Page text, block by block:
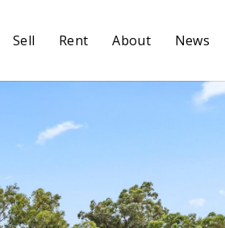
Sell Rent About News